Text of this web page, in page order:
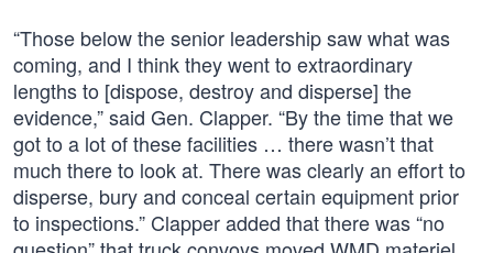
“Those below the senior leadership saw what was
coming, and I think they went to extraordinary
lengths to [dispose, destroy and disperse] the
evidence,” said Gen. Clapper. “By the time that we
got to a lot of these facilities … there wasn’t that
much there to look at. There was clearly an effort to
disperse, bury and conceal certain equipment prior
to inspections.” Clapper added that there was “no